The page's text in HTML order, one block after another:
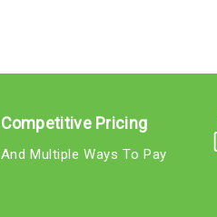
Competitive Pricing
And Multiple Ways To Pay